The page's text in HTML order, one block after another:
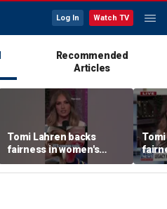
Log In Watch TV
Recommended
Articles
Tomi Lahren backs
fairness in women's
sports amid transgender
athlete debate